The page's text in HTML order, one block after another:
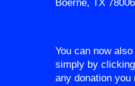
Boerne, TX 78006
You can now
simply by
any donation